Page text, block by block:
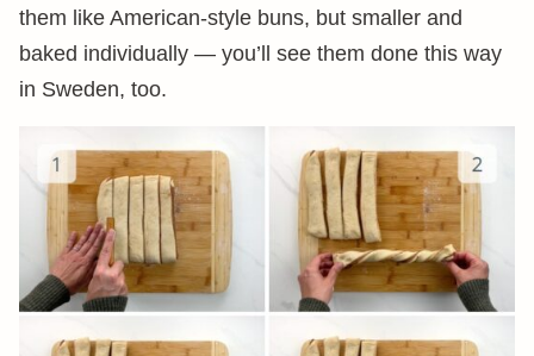
them like American-style buns, but smaller and
baked individually — you’ll see them done this way
in Sweden, too.